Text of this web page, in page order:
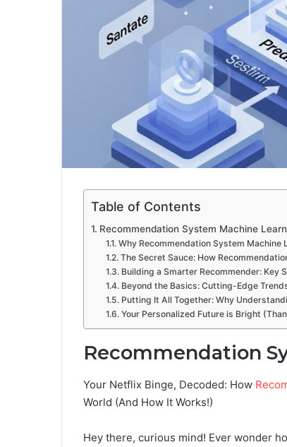
Table of Contents
Recommendation System Machine
Why Recommendation System Machine
The Secret Sauce: How
Building a Smarter Recommender: Key
Beyond the Basics: Cutting-Edge
Putting It All Together: Why
Your Personalized Future is Bright
Recommendation
Your Netflix Binge, Decoded: How
World (And How It Works!)
Hey there, curious mind! Ever wonder